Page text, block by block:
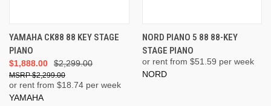
YAMAHA CK88 88 KEY STAGE
PIANO
$2,299.00
$1,888.00
$2,299.00
or rent from $18.74 per week
YAMAHA
NORD PIANO 5 88 88-KEY
STAGE PIANO
or rent from $51.59 per week
NORD